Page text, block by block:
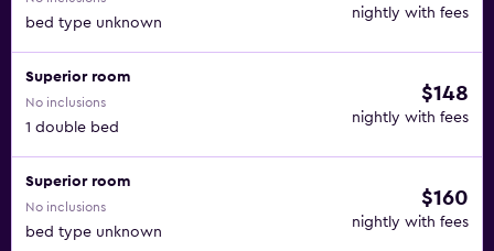
bed type unknown
nightly with fees
Superior room
No inclusions
1 double bed
$148
nightly with fees
Superior room
No inclusions
bed type unknown
$160
nightly with fees